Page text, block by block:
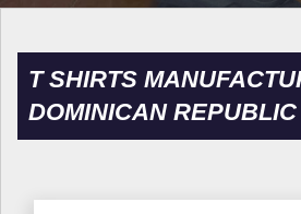
T SHIRTS
DOMINICAN REPUBLIC